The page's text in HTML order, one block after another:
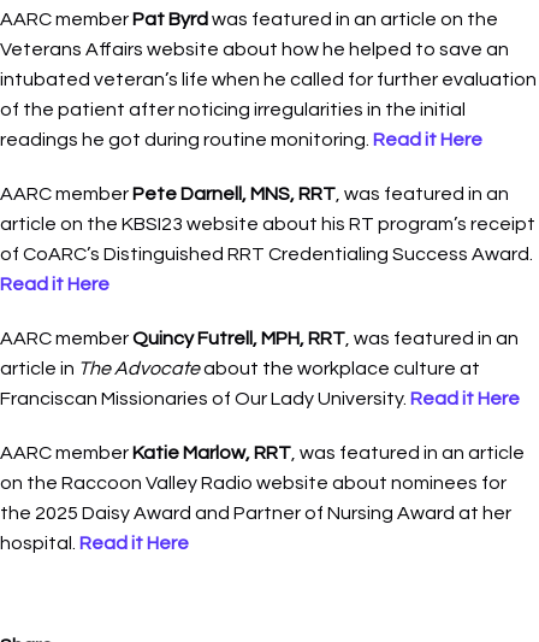
AARC member Pat Byrd was featured in an article on the
Veterans Affairs website about how he helped to save an
intubated veteran’s life when he called for further evaluation
of the patient after noticing irregularities in the initial
readings he got during routine monitoring. Read it Here
AARC member Pete Darnell, MNS, RRT, was featured in an
article on the KBSI23 website about his RT program’s receipt
of CoARC’s Distinguished RRT Credentialing Success Award.
Read it Here
AARC memberQuincy Futrell, MPH, RRT, was featured in an
article in The Advocateabout the workplace culture at
Franciscan Missionaries of Our Lady University. Read it Here
AARC member Katie Marlow, RRT, was featured in an article
on the Raccoon Valley Radio website about nominees for
the 2025 Daisy Award and Partner of Nursing Award at her
hospital. Read it Here